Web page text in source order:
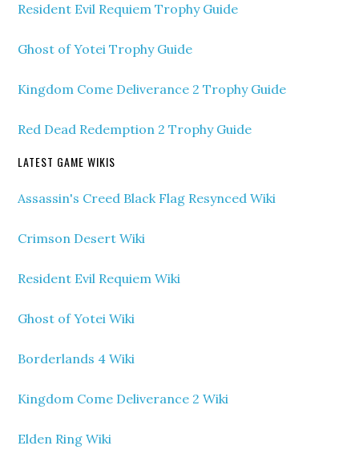
Resident Evil Requiem Trophy Guide
Ghost of Yotei Trophy Guide
Kingdom Come Deliverance 2 Trophy Guide
Red Dead Redemption 2 Trophy Guide
LATEST GAME WIKIS
Assassin's Creed Black Flag Resynced Wiki
Crimson Desert Wiki
Resident Evil Requiem Wiki
Ghost of Yotei Wiki
Borderlands 4 Wiki
Kingdom Come Deliverance 2 Wiki
Elden Ring Wiki